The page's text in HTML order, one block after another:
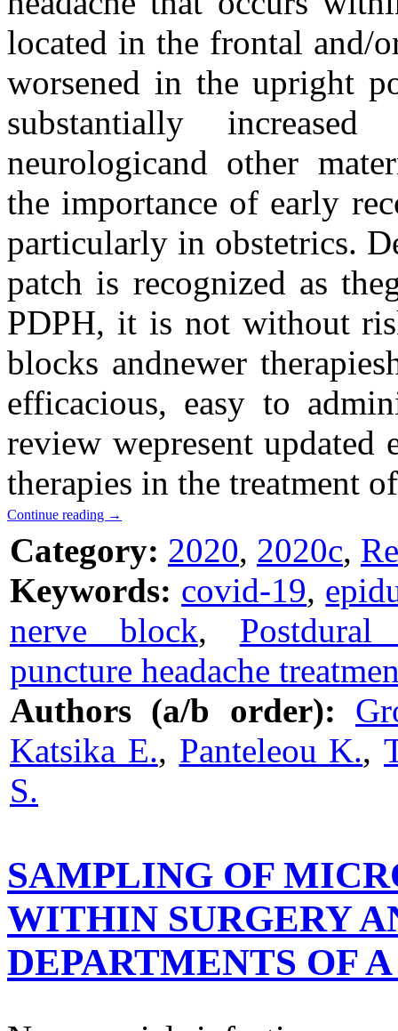
located in the frontal and/
worsened in the upright
substantially
neurologicand other
the importance of early
particularly in obstetrics.
patch is recognized as
PDPH, it is not without
blocks andnewer
efficacious, easy to
review wepresent updated
therapies in the treatment
Continue reading →
Category: 2020, 2020c,
Keywords: covid-19,
nerve block, Postdural
puncture headache
Authors (a/b order):
Katsika E., Panteleou K.,
S.
SAMPLING OF
WITHIN SURGERY
DEPARTMENTS OF